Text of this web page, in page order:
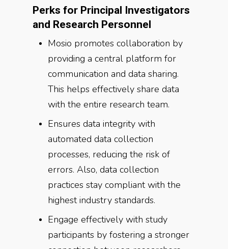
Perks for Principal Investigators
and Research Personnel
Mosio promotes collaboration by
providing a central platform for
communication and data sharing.
This helps effectively share data
with the entire research team.
Ensures data integrity with
automated data collection
processes, reducing the risk of
errors. Also, data collection
practices stay compliant with the
highest industry standards.
Engage effectively with study
participants by fostering a stronger